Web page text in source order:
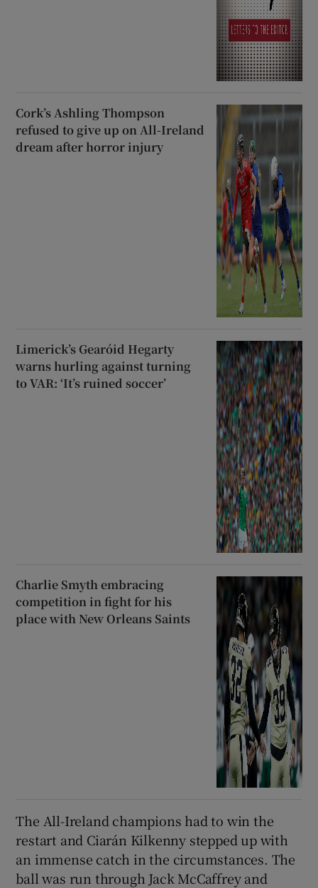
Cork’s Ashling Thompson
refused to give up on All-Ireland
dream after horror injury
Limerick’s Gearóid Hegarty
warns hurling against turning
to VAR: ‘It’s ruined soccer’
Charlie Smyth embracing
competition in fight for his
place with New Orleans Saints
The All-Ireland champions had to win the
restart and Ciarán Kilkenny stepped up with
an immense catch in the circumstances. The
ball was run through Jack McCaffrey and